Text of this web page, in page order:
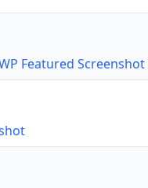
Featured Screenshot